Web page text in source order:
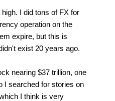
I did tons of FX for
operation on the
expire, but this is
exist 20 years ago.
nearing $37 trillion, one
I searched for stories on
I think is very